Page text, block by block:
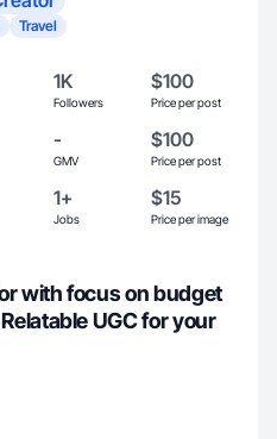
Travel
1K
Followers
$100
Price per post
-
GMV
$100
Price per post
1+
Jobs
$15
Price per image
with focus on budget
UGC for your